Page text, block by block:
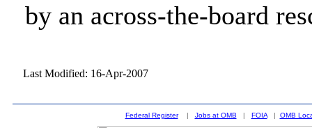
by an across-the-board
Last Modified: 16-Apr-2007
Federal Register| Jobs at OMB | FOIA| OMB